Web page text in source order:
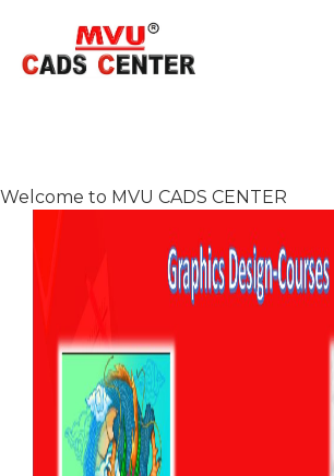
Welcome to MVU CADS CENTER